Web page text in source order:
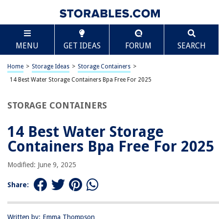
MENU GET IDEAS FORUM SEARCH
Home > Storage Ideas > Storage Containers >
14 Best Water Storage Containers Bpa Free For 2025
STORAGE CONTAINERS
14 Best Water Storage
Containers Bpa Free For 2025
Modified: June 9, 2025
Share:
Written by: Emma Thompson
TABLE OF CONTENTS
14 Best Water Storage Containers Bpa Free For
2025
BEST OVERALL:
10-Pc Snapware Plastic Food Storage Containers Set with
Lids
fullstar 50-piece Food Storage Containers Set
Jump to Review
Bentgo Mint 1-Compartment Containers – 20-Piece Meal
Jump to Review
BESTSELLER:
Chef's Path Airtight Food Storage Containers Set
Scroll